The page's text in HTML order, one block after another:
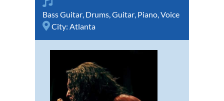
Bass Guitar, Drums,Guitar, Piano,Voice
City: Atlanta